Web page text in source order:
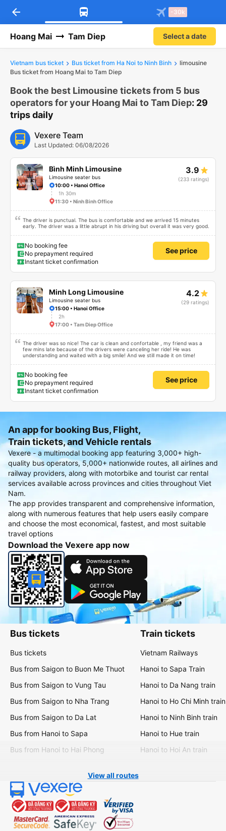
Download Vexere app!
Get exclusive member benefits
Get the FREE app
-30k/seat flight booking only on
arrow_back -30k
Hoang Mai Tam Diep Select a date
Vietnam bus ticket Bus ticket from Ha Noi to Ninh Binh
limousine
Bus ticket from Hoang Mai to Tam Diep
Book the best Limousine tickets from 5 bus
operators for your Hoang Mai to Tam Diep: 29
trips daily
Vexere Team
Last Updated: 06/08/2026
Bình Minh Limousine
Limousine seater bus
3.9
(233 ratings)
10:00 • Hanoi Office
1h 30m
11:30 • Ninh Binh Office
The driver is punctual. The bus is comfortable and we arrived 15 minutes
early. The driver was a little abrupt in his driving but overall it was very good.
No booking fee
No prepayment required
Instant ticket confirmation
See price
Minh Long Limousine
Limousine seater bus
4.2
(29 ratings)
15:00 • Hanoi Office
2h
17:00 • Tam Diep Office
The driver was so nice! The car is clean and confortable , my friend was a
few mins late because of the drivers were canceling her ride! He was
understanding and waited with a big smile! And we still made it on time!
No booking fee
No prepayment required
Instant ticket confirmation
See price
An app for booking Bus, Flight,
Train tickets, and Vehicle rentals
Vexere - a multimodal booking app featuring 3,000+ high-
quality bus operators, 5,000+ nationwide routes, all airlines and
railway providers, along with motorbike and tourist car rental
services available across provinces and cities throughout Viet
Nam.
The app provides transparent and comprehensive information,
along with numerous features that help users easily compare
and choose the most economical, fastest, and most suitable
travel options
Download the Vexere app now
Bus tickets
Bus tickets
Bus from Saigon to Buon Me Thuot
Bus from Saigon to Vung Tau
Bus from Saigon to Nha Trang
Bus from Saigon to Da Lat
Bus from Hanoi to Sapa
Bus from Hanoi to Hai Phong
Train tickets
Vietnam Railways
Hanoi to Sapa Train
Hanoi to Da Nang train
Hanoi to Ho Chi Minh train
Hanoi to Ninh Binh train
Hanoi to Hue train
Hanoi to Hoi An train
View all routes